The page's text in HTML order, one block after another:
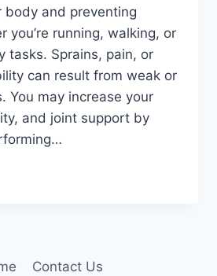
body and preventing
you’re running, walking, or
tasks. Sprains, pain, or
can result from weak or
You may increase your
and joint support by
Contact Us